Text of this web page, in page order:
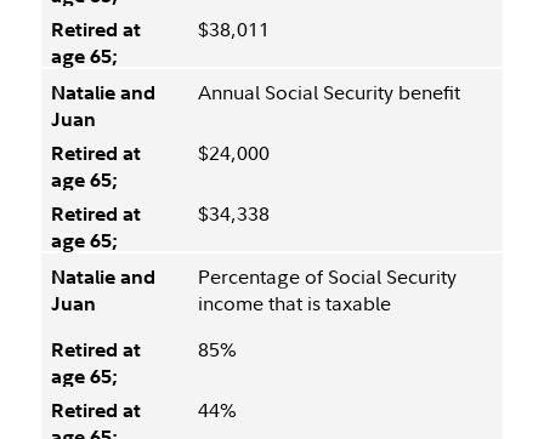
$38,011
Annual Social Security benefit
$24,000
$34,338
Percentage of Social Security
income that is taxable
85%
44%